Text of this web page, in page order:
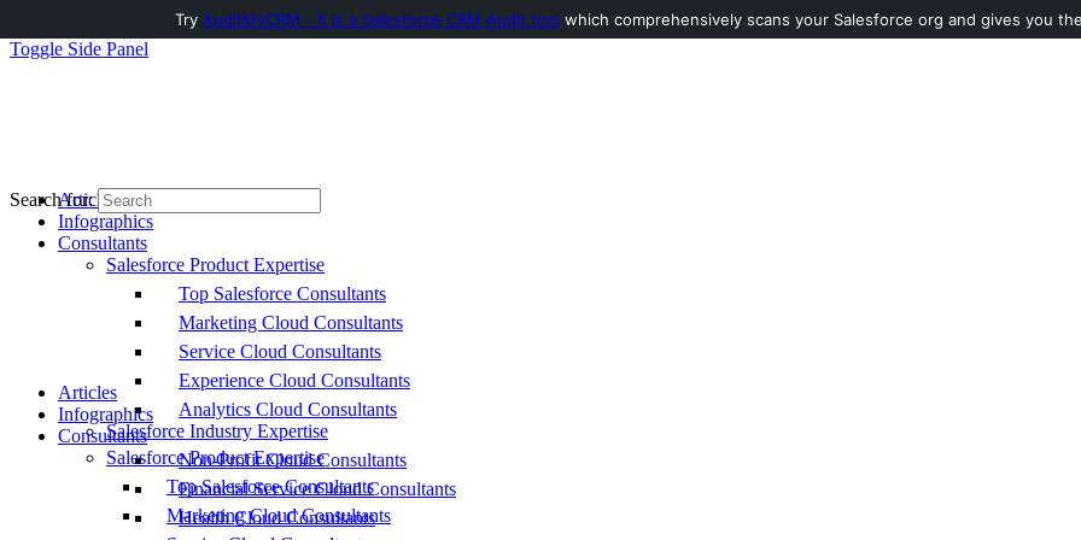
Toggle Side Panel
Articles
Infographics
Consultants
Salesforce Product Expertise
Top Salesforce Consultants
Marketing Cloud Consultants
Service Cloud Consultants
Experience Cloud Consultants
Analytics Cloud Consultants
Salesforce Industry Expertise
Non-Profit Cloud Consultants
Financial Service Cloud Consultants
Health Cloud Consultants
Search for:
Articles
Infographics
Consultants
Salesforce Product Expertise
Top Salesforce Consultants
Marketing Cloud Consultants
Try AuditMyCRM - It is a Salesforce CRM Audit tool which comprehensively scans your Salesforce org and gives you